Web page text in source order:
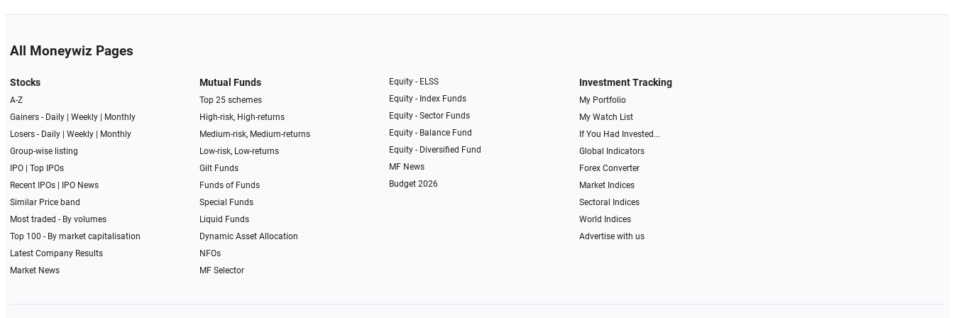
All Moneywiz Pages
Stocks
A-Z
Gainers - Daily| Weekly|
Monthly
Losers - Daily| Weekly|
Monthly
Group-wise listing
IPO| Top IPOs
Recent IPOs|
IPO News
Similar Price band
Most traded - By volumes
Top 100 - By market capitalisation
Latest Company Results
Market News
Mutual Funds
Top 25 schemes
High-risk, High-returns
Medium-risk, Medium-returns
Low-risk, Low-returns
Gilt Funds
Funds of Funds
Special Funds
Liquid Funds
Dynamic Asset Allocation
NFOs
MF Selector
Equity - ELSS
Equity - Index Funds
Equity - Sector Funds
Equity - Balance Fund
Equity - Diversified Fund
MF News
Budget 2026
Investment Tracking
My Portfolio
My Watch List
If You Had Invested...
Global Indicators
Forex Converter
Market Indices
Sectoral Indices
World Indices
Advertise with us